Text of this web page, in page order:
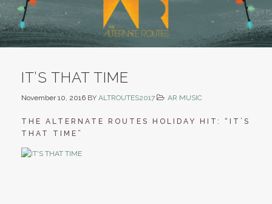
IT’S THAT TIME
November 10, 2016 BY ALTROUTES2017 AR MUSIC
THE ALTERNATE ROUTES HOLIDAY HIT: “IT’S
THAT TIME”